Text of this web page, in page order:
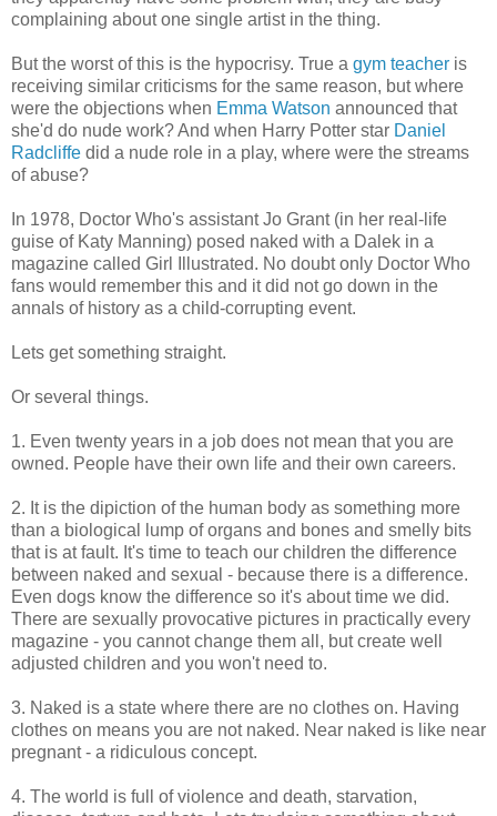
complaining about one single artist in the thing.
But the worst of this is the hypocrisy. True a gym teacher is
receiving similar criticisms for the same reason, but where
were the objections when Emma Watson announced that
she'd do nude work? And when Harry Potter star Daniel
Radcliffe did a nude role in a play, where were the streams
of abuse?
In 1978, Doctor Who's assistant Jo Grant (in her real-life
guise of Katy Manning) posed naked with a Dalek in a
magazine called Girl Illustrated. No doubt only Doctor Who
fans would remember this and it did not go down in the
annals of history as a child-corrupting event.
Lets get something straight.
Or several things.
1. Even twenty years in a job does not mean that you are
owned. People have their own life and their own careers.
2. It is the dipiction of the human body as something more
than a biological lump of organs and bones and smelly bits
that is at fault. It's time to teach our children the difference
between naked and sexual - because there is a difference.
Even dogs know the difference so it's about time we did.
There are sexually provocative pictures in practically every
magazine - you cannot change them all, but create well
adjusted children and you won't need to.
3. Naked is a state where there are no clothes on. Having
clothes on means you are not naked. Near naked is like near
pregnant - a ridiculous concept.
4. The world is full of violence and death, starvation,